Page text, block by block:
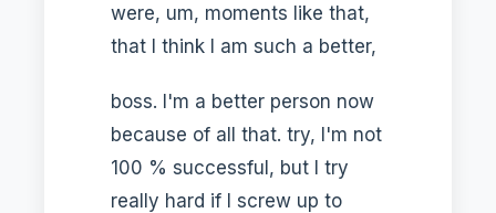
were, um, moments like that,
that I think I am such a better,
boss. I'm a better person now
because of all that. try, I'm not
100 % successful, but I try
really hard if I screw up to